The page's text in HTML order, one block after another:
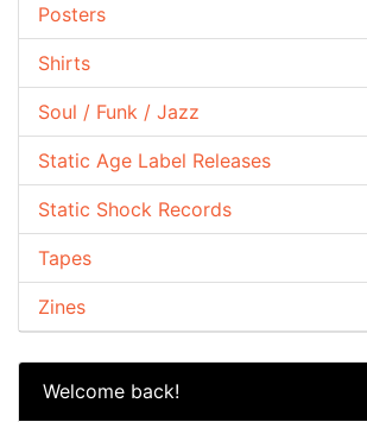
Posters
Shirts
Soul / Funk / Jazz
Static Age Label Releases
Static Shock Records
Tapes
Zines
Welcome back!